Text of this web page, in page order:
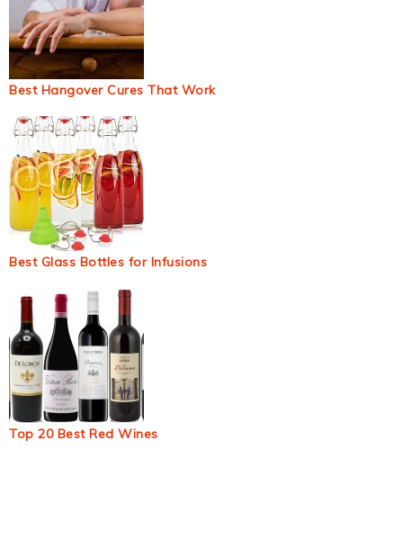
Best Hangover Cures That Work
Best Glass Bottles for Infusions
Top 20 Best Red Wines